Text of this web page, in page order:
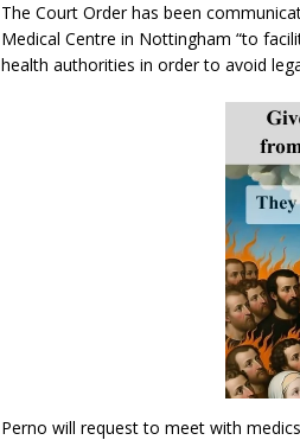
The Court Order has been
Medical Centre in Nottingham “to
health authorities in order to avoid
Perno will request to meet with